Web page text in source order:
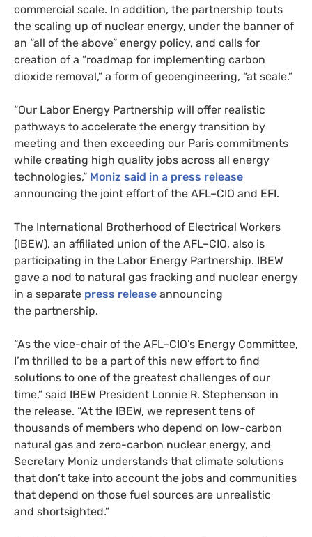
commercial scale. In addition, the partnership touts
the scaling up of nuclear energy, under the banner of
an “all of the above” energy policy, and calls for
creation of a “roadmap for implementing carbon
dioxide removal,” a form of geoengineering, “at scale.”
“Our Labor Energy Partnership will offer realistic
pathways to accelerate the energy transition by
meeting and then exceeding our Paris commitments
while creating high quality jobs across all energy
technologies,” Moniz said in a press release
announcing the joint effort of the AFL–CIO and EFI.
The International Brotherhood of Electrical Workers
(IBEW), an affiliated union of the AFL–CIO, also is
participating in the Labor Energy Partnership. IBEW
gave a nod to natural gas fracking and nuclear energy
in a separate press release announcing
the partnership.
“As the vice-chair of the AFL–CIO’s Energy Committee,
I’m thrilled to be a part of this new effort to find
solutions to one of the greatest challenges of our
time,” said IBEW President Lonnie R. Stephenson in
the release. “At the IBEW, we represent tens of
thousands of members who depend on low-carbon
natural gas and zero-carbon nuclear energy, and
Secretary Moniz understands that climate solutions
that don’t take into account the jobs and communities
that depend on those fuel sources are unrealistic
and shortsighted.”